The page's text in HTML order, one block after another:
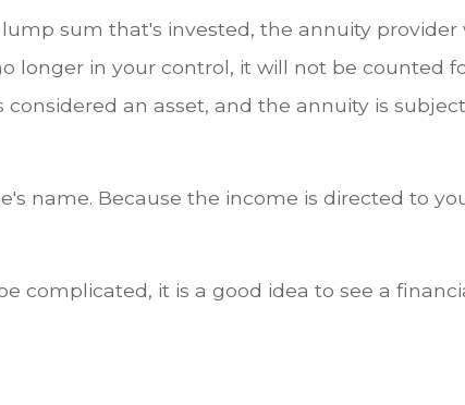
sum that's invested, the annuity provider
in your control, it will not be counted
an asset, and the annuity is
name. Because the income is directed to
complicated, it is a good idea to see a